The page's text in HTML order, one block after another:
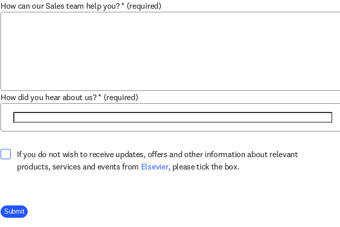
How can our Sales team help you? * (required)
How did you hear about us? * (required)
If you do not wish to receive updates, offers and other information about relevant
products, services and events from Elsevieropens in new tab/window
, please tick the box.
Company Division
Submit